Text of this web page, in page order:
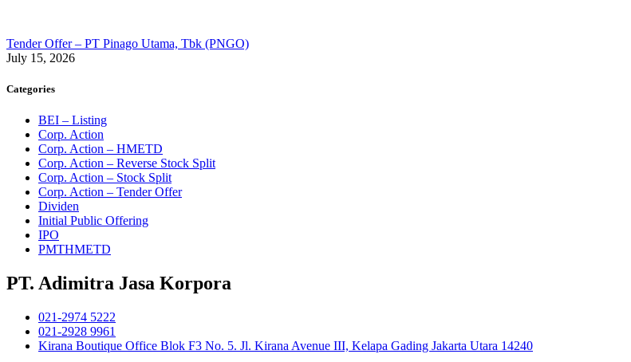
Tender Offer – PT Pinago Utama, Tbk (PNGO)
July 15, 2026
Categories
BEI – Listing
Corp. Action
Corp. Action – HMETD
Corp. Action – Reverse Stock Split
Corp. Action – Stock Split
Corp. Action – Tender Offer
Dividen
Initial Public Offering
IPO
PMTHMETD
PT. Adimitra Jasa Korpora
021-2974 5222
021-2928 9961
Kirana Boutique Office Blok F3 No. 5. Jl. Kirana Avenue III, Kelapa Gading Jakarta Utara 14240